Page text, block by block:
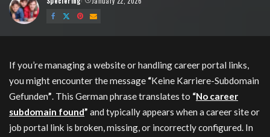
Posted
by
If you’re managing a website or handling career portal links,
you might encounter the message “Keine Karriere-Subdomain
Gefunden”. This German phrase translates to “No career
subdomain found” and typically appears when a career site or
job portal link is broken, missing, or incorrectly configured. In